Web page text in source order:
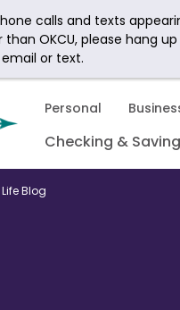
calls and texts
OKCU, please hang
or text.
Personal
Checking &
Blog